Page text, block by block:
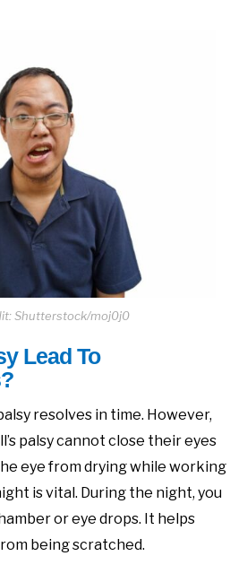
Shutterstock/moj0j0
Lead To
resolves in time. However,
palsy cannot close their eyes
eye from drying while working
is vital. During the night, you
or eye drops. It helps
being scratched.